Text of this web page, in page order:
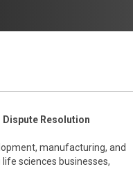
Resolution
manufacturing, and
sciences businesses,